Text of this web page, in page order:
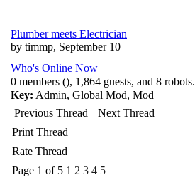
Plumber meets Electrician
by timmp, September 10
Who's Online Now
0 members (), 1,864 guests, and 8 robots.
Key: Admin, Global Mod, Mod
Previous Thread
Next Thread
Print Thread
Rate Thread
Page 1 of 5 1 2 3 4 5